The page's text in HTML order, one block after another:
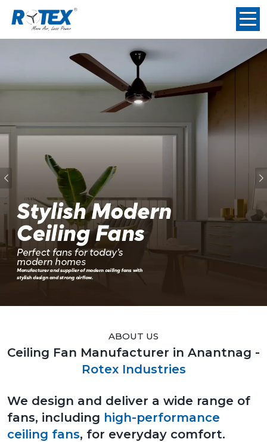
ABOUT US
Ceiling Fan Manufacturer in Anantnag -
Rotex Industries
We design and deliver a wide range of
fans, including high-performance
ceiling fans, for everyday comfort.